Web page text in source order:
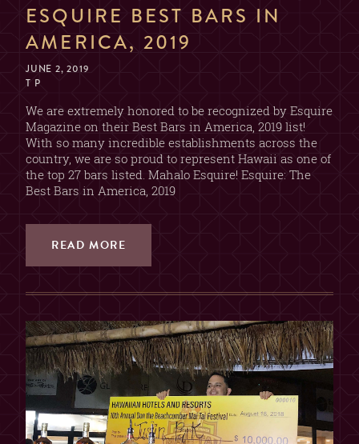
ESQUIRE BEST BARS IN
AMERICA, 2019
JUNE 2, 2019
T P
We are extremely honored to be recognized by Esquire
Magazine on their Best Bars in America, 2019 list!
With so many incredible establishments across the
country, we are so proud to represent Hawaii as one of
the top 27 bars listed. Mahalo Esquire! Esquire: The
Best Bars in America, 2019
READ MORE